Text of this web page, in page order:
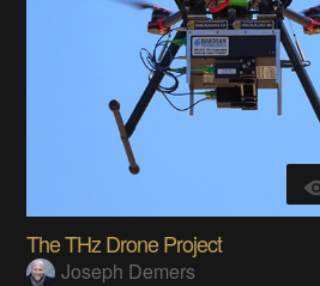
The THz Drone Project
Joseph Demers